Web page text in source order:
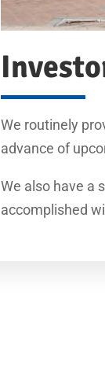
We routinely
advance of
We also have a
accomplished